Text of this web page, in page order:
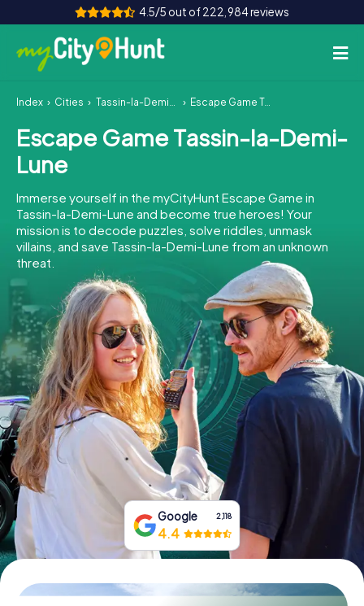
4.5/5 out of 222,984 reviews
How it works
Cities
Team Building
Tickets
INT AT CH
DE
ES
FR UK
IE
IT
NL
Book Tickets
Buy Gift Vouchers
Index Cities Tassin-la-Demi-Lune Escape Game Tassin-la-Demi-Lune
Escape Game Tassin-la-Demi-
Lune
Immerse yourself in the myCityHunt Escape Game in
Tassin-la-Demi-Lune and become true heroes! Your
mission is to decode puzzles, solve riddles, unmask
villains, and save Tassin-la-Demi-Lune from an unknown
threat.
Google 2,118
4.4